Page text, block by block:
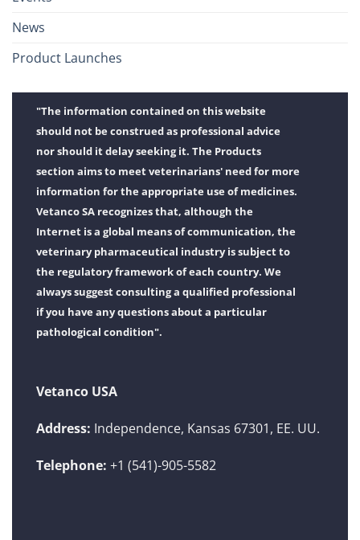
News
Product Launches
"The information contained on this website
should not be construed as professional advice
nor should it delay seeking it. The Products
section aims to meet veterinarians' need for more
information for the appropriate use of medicines.
Vetanco SA recognizes that, although the
Internet is a global means of communication, the
veterinary pharmaceutical industry is subject to
the regulatory framework of each country. We
always suggest consulting a qualified professional
if you have any questions about a particular
pathological condition".
Vetanco USA
Address: Independence, Kansas 67301, EE. UU.
Telephone: +1 (541)-905-5582